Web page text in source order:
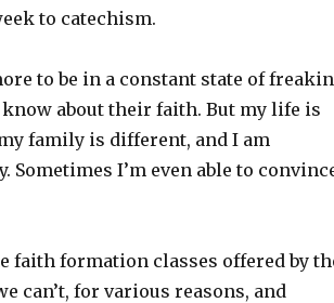
to catechism.
to be in a constant state of
about their faith. But my life is
family is different, and I am
I’m even able to
faith formation classes offered by
can’t, for various reasons, and